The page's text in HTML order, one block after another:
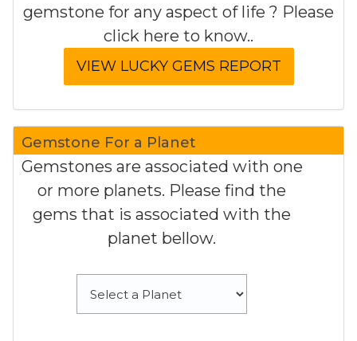
gemstone for any aspect of life ? Please
click here to know..
Gemstone For a Planet
Gemstones are associated with one
or more planets. Please find the
gems that is associated with the
planet bellow.